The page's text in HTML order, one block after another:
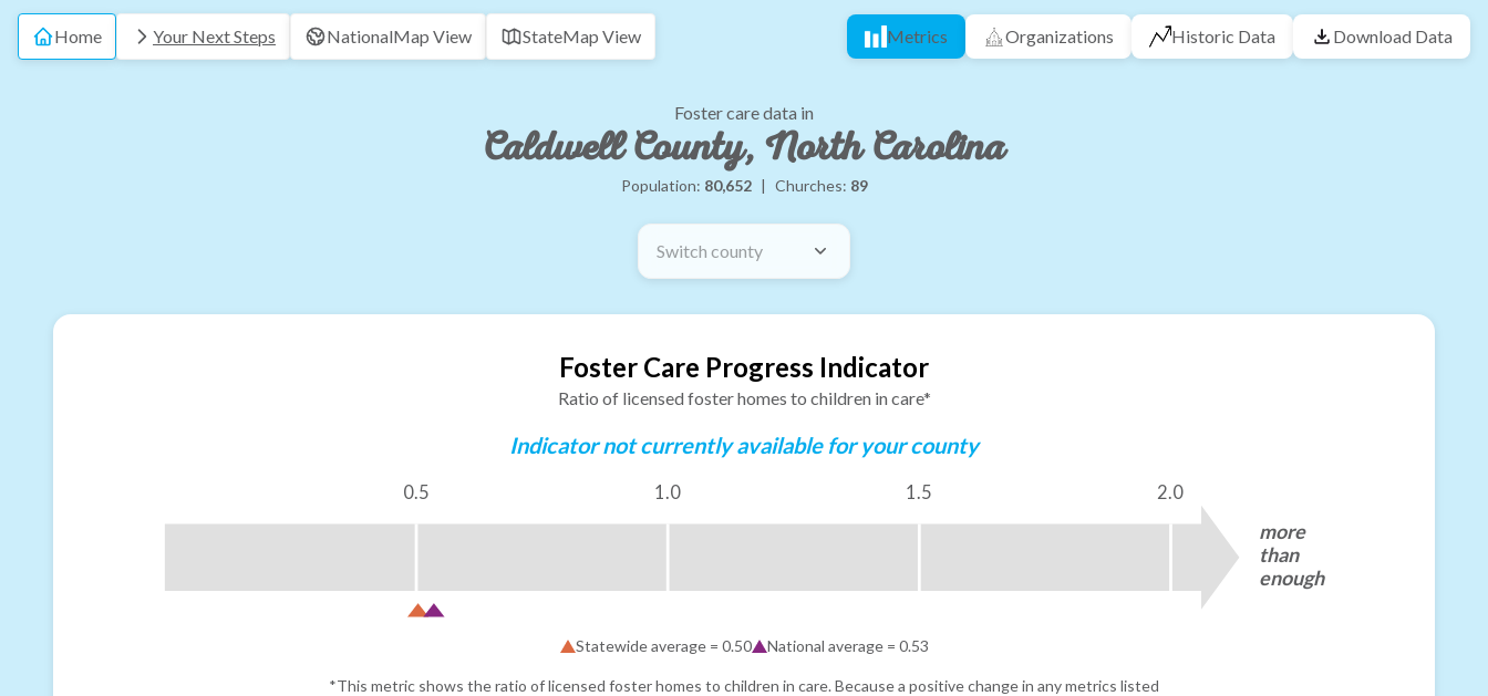
Home Your Next Steps NationalMap View StateMap View Metrics Organizations Historic Data Download Data
Foster care data in
Caldwell County, North Carolina
Population: 80,652 | Churches: 89
Switch county
Foster Care Progress Indicator
Ratio of licensed foster homes to children in care*
Indicator not currently available for your county
0.5 1.0 1.5 2.0
more
than
enough
Statewide average = 0.50 National average = 0.53
*This metric shows the ratio of licensed foster homes to children in care. Because a positive change in any metrics listed